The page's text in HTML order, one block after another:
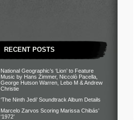
RECENT POSTS
National Geographic’s ‘Lion’ to Feature
Music by Hans Zimmer, Niccolò Pacella,
George Hutson Warren, Lebo M & Andrew
Christie
‘The Ninth Jedi’ Soundtrack Album Details
Marcelo Zarvos Scoring Marissa Chibás’
‘1972’